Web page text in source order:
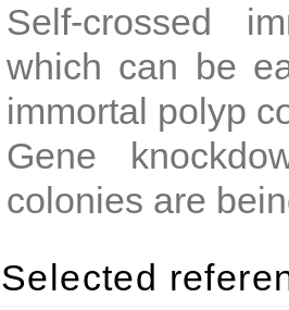
Self-crossed
which can be
immortal polyp
Gene
colonies are
Selected